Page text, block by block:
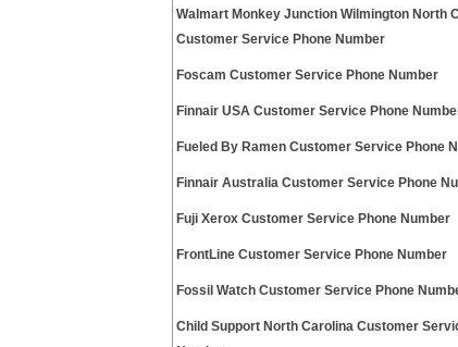
Walmart Monkey Junction Wilmington North
Customer Service Phone Number
Foscam Customer Service Phone Number
Finnair USA Customer Service Phone
Fueled By Ramen Customer Service Phone
Finnair Australia Customer Service Phone
Fuji Xerox Customer Service Phone Number
FrontLine Customer Service Phone Number
Fossil Watch Customer Service Phone
Child Support North Carolina Customer